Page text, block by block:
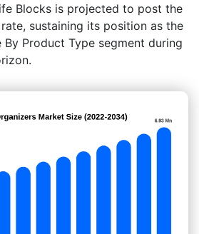
Blocks is projected to post the
sustaining its position as the
Product Type segment during